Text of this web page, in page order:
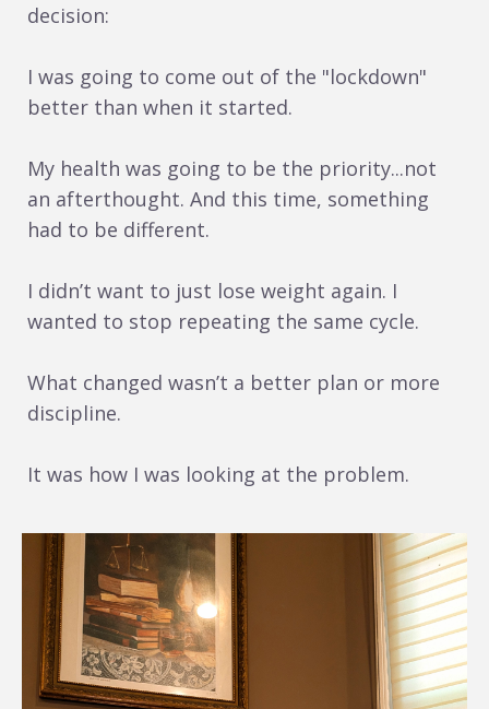
decision:
I was going to come out of the "lockdown"
better than when it started.
My health was going to be the priority...not
an afterthought. And this time, something
had to be different.
I didn’t want to just lose weight again. I
wanted to stop repeating the same cycle.
What changed wasn’t a better plan or more
discipline.
It was how I was looking at the problem.